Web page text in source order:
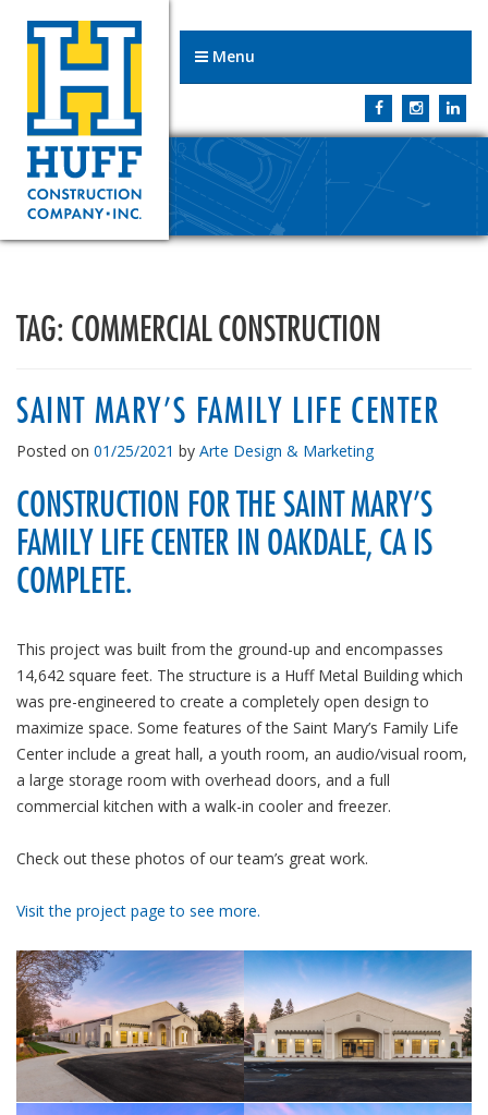
Menu
TAG: COMMERCIAL CONSTRUCTION
SAINT MARY’S FAMILY LIFE CENTER
Posted on 01/25/2021 by Arte Design & Marketing
CONSTRUCTION FOR THE SAINT MARY’S
FAMILY LIFE CENTER IN OAKDALE, CA IS
COMPLETE.
This project was built from the ground-up and encompasses
14,642 square feet. The structure is a Huff Metal Building which
was pre-engineered to create a completely open design to
maximize space. Some features of the Saint Mary’s Family Life
Center include a great hall, a youth room, an audio/visual room,
a large storage room with overhead doors, and a full
commercial kitchen with a walk-in cooler and freezer.
Check out these photos of our team’s great work.
Visit the project page to see more.